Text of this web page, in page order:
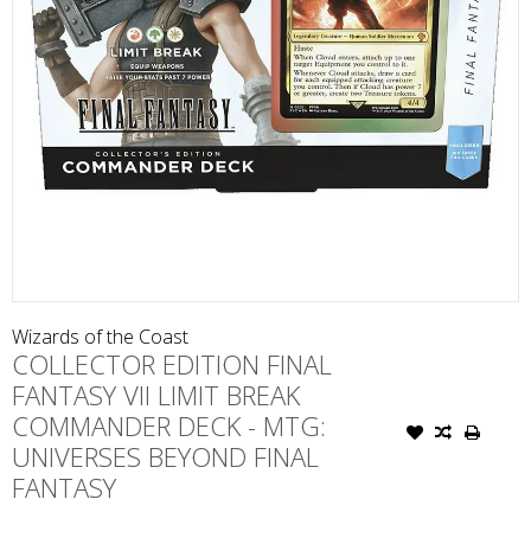
Wizards of the Coast
COLLECTOR EDITION FINAL
FANTASY VII LIMIT BREAK
COMMANDER DECK - MTG:
UNIVERSES BEYOND FINAL
FANTASY